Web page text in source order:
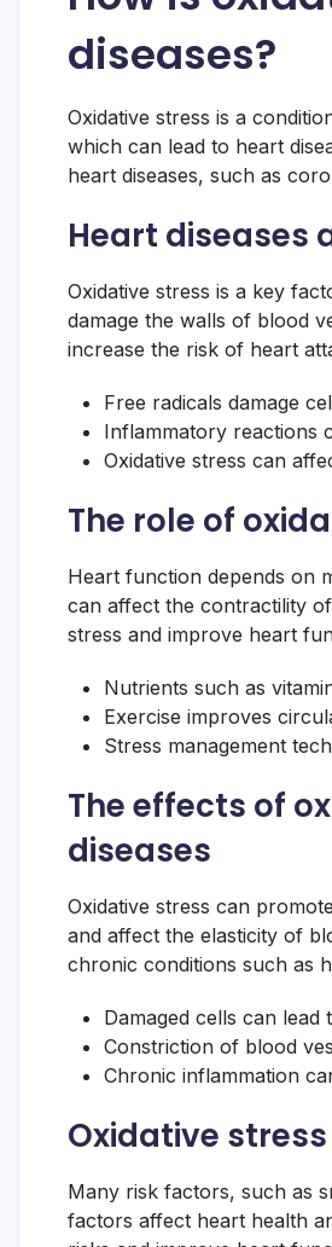
diseases?
Oxidative stress is a
which can lead to heart
heart diseases, such as
Heart diseases
Oxidative stress is a key
damage the walls of blood
increase the risk of heart
Free radicals damage
Inflammatory reactions
Oxidative stress can
The role of
Heart function depends on
can affect the contractility
stress and improve heart
Nutrients such as
Exercise improves
Stress management
The effects of
diseases
Oxidative stress can
and affect the elasticity of
chronic conditions such as
Damaged cells can
Constriction of blood
Chronic inflammation
Oxidative
Many risk factors, such as
factors affect heart health